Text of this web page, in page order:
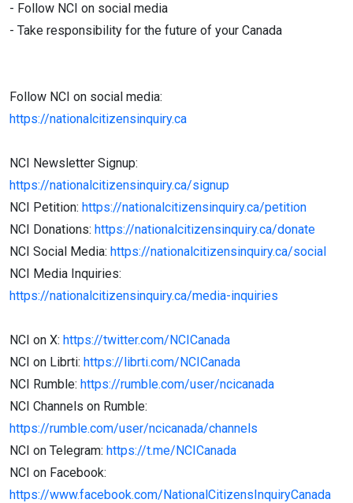
- Follow NCI on social media
- Take responsibility for the future of your Canada
Follow NCI on social media:
https://nationalcitizensinquiry.ca
NCI Newsletter Signup:
https://nationalcitizensinquiry.ca/signup
NCI Petition: https://nationalcitizensinquiry.ca/petition
NCI Donations: https://nationalcitizensinquiry.ca/donate
NCI Social Media: https://nationalcitizensinquiry.ca/social
NCI Media Inquiries:
https://nationalcitizensinquiry.ca/media-inquiries
NCI on X: https://twitter.com/NCICanada
NCI on Librti: https://librti.com/NCICanada
NCI Rumble: https://rumble.com/user/ncicanada
NCI Channels on Rumble:
https://rumble.com/user/ncicanada/channels
NCI on Telegram: https://t.me/NCICanada
NCI on Facebook:
https://www.facebook.com/NationalCitizensInquiryCanada